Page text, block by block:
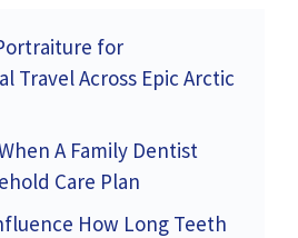
for
Travel Across Epic Arctic
A Family Dentist
Care Plan
How Long Teeth